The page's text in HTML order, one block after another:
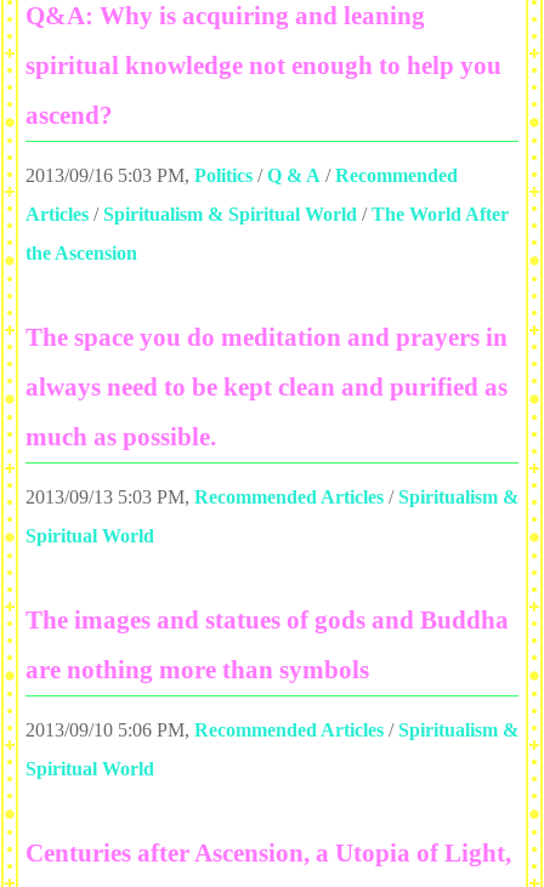
Q&A: Why is acquiring and leaning
spiritual knowledge not enough to help you
ascend?
2013/09/16 5:03 PM, Politics /Q & A /Recommended
Articles /Spiritualism & Spiritual World /The World After
the Ascension
The space you do meditation and prayers in
always need to be kept clean and purified as
much as possible.
2013/09/13 5:03 PM, Recommended Articles /Spiritualism &
Spiritual World
The images and statues of gods and Buddha
are nothing more than symbols
2013/09/10 5:06 PM, Recommended Articles /Spiritualism &
Spiritual World
Centuries after Ascension, a Utopia of Light,